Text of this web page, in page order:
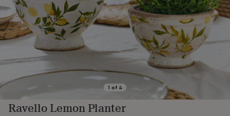
loversAspiring
chefBook
loversCampervan
ownersCat
lovers
Coffee
loversCraft
lovers
loversCyclistsDog
lovers
F1
Fishing
loversFoodies Football
1 of 4
Ravello Lemon Planter